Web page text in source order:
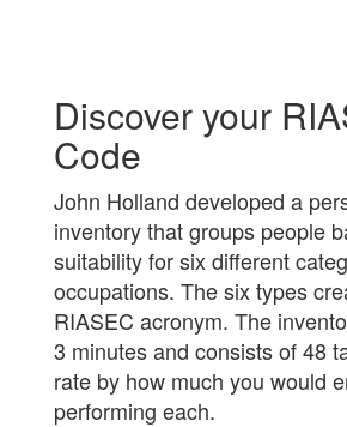
Discover your
Code
John Holland developed a
inventory that groups people
suitability for six different
occupations. The six types
RIASEC acronym. The
3 minutes and consists of 48
rate by how much you would
performing each.